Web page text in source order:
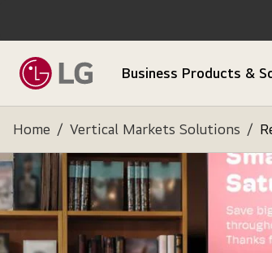
Business Products &
Home / Vertical Markets Solutions /